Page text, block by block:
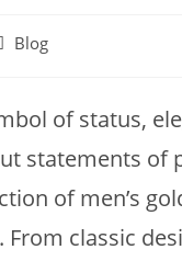
Blog
of status,
statements
of men’s
classic